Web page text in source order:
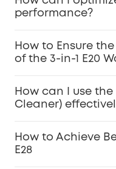
performance?
Carpet Stains:
How to Ensure
of the 3-in-1 E20
How can I use the
Cleaner)
How to Achieve
E28